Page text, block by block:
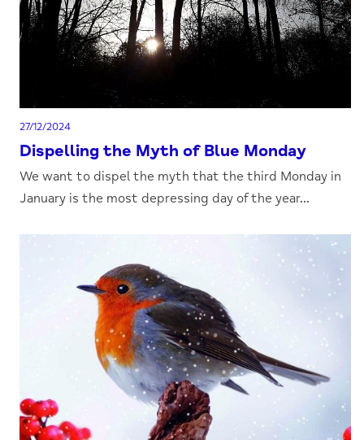
27/12/2024
Dispelling the Myth of Blue Monday
We want to dispel the myth that the third Monday in
January is the most depressing day of the year...